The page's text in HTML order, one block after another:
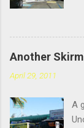
Another
April 29, 2011
A